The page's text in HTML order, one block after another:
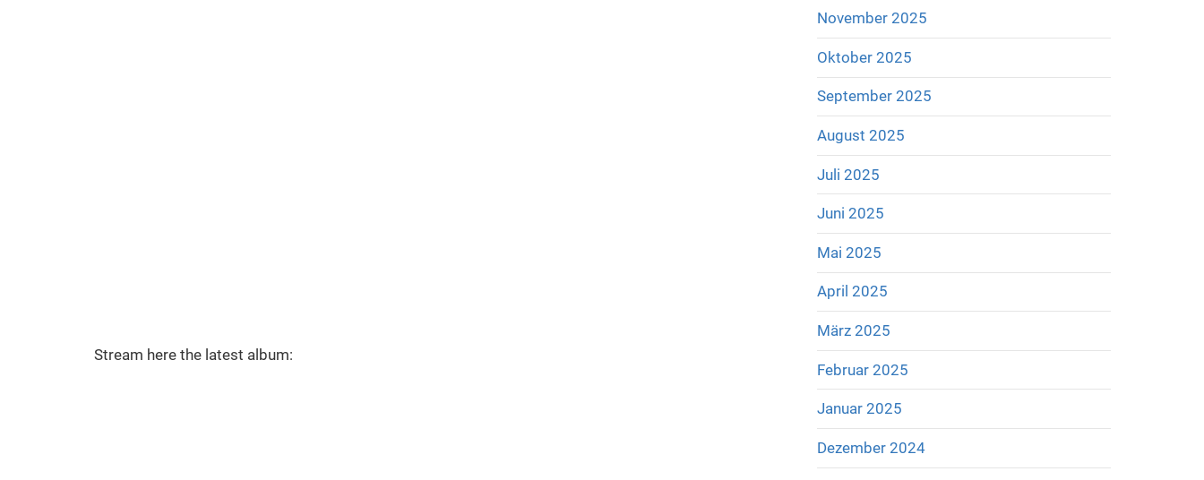
Stream here the latest album:
November 2025
Oktober 2025
September 2025
August 2025
Juli 2025
Juni 2025
Mai 2025
April 2025
März 2025
Februar 2025
Januar 2025
Dezember 2024